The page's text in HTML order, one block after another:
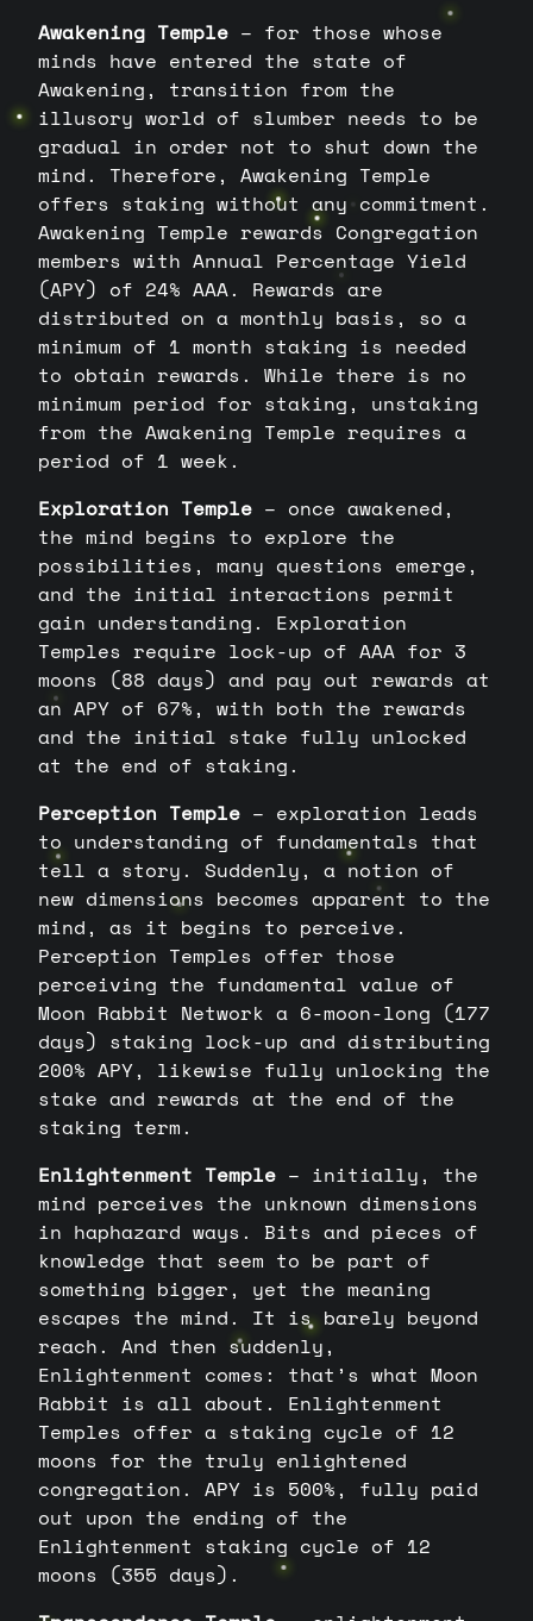
Awakening Temple – for those whose
minds have entered the state of
Awakening, transition from the
illusory world of slumber needs to be
gradual in order not to shut down the
mind. Therefore, Awakening Temple
offers staking without any commitment.
Awakening Temple rewards Congregation
members with Annual Percentage Yield
(APY) of 24% AAA. Rewards are
distributed on a monthly basis, so a
minimum of 1 month staking is needed
to obtain rewards. While there is no
minimum period for staking, unstaking
from the Awakening Temple requires a
period of 1 week.
Exploration Temple – once awakened,
the mind begins to explore the
possibilities, many questions emerge,
and the initial interactions permit
gain understanding. Exploration
Temples require lock-up of AAA for 3
moons (88 days) and pay out rewards at
an APY of 67%, with both the rewards
and the initial stake fully unlocked
at the end of staking.
Perception Temple – exploration leads
to understanding of fundamentals that
tell a story. Suddenly, a notion of
new dimensions becomes apparent to the
mind, as it begins to perceive.
Perception Temples offer those
perceiving the fundamental value of
Moon Rabbit Network a 6-moon-long (177
days) staking lock-up and distributing
200% APY, likewise fully unlocking the
stake and rewards at the end of the
staking term.
Enlightenment Temple – initially, the
mind perceives the unknown dimensions
in haphazard ways. Bits and pieces of
knowledge that seem to be part of
something bigger, yet the meaning
escapes the mind. It is barely beyond
reach. And then suddenly,
Enlightenment comes: that’s what Moon
Rabbit is all about. Enlightenment
Temples offer a staking cycle of 12
moons for the truly enlightened
congregation. APY is 500%, fully paid
out upon the ending of the
Enlightenment staking cycle of 12
moons (355 days).